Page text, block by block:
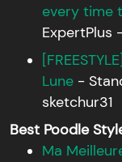
every time
ExpertPlus
Lune -
sketchur31
Best Poodle
Ma